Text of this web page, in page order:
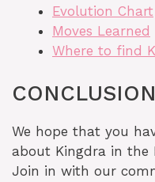
Evolution Chart
Moves Learned
Where to find
CONCLUSION
We hope that you
about Kingdra in the
Join in with our